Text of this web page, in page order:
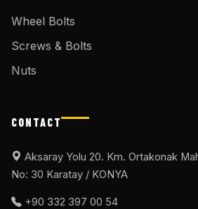
Wheel Bolts
Screws & Bolts
Nuts
CONTACT
Aksaray Yolu 20. Km. Ortakonak
No: 30 Karatay / KONYA
+90 332 397 00 54